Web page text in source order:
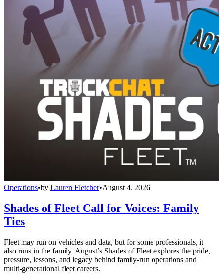
Operations•by Lauren Fletcher•August 4, 2026
Shades of Fleet Call for Voices: Family
Ties
Fleet may run on vehicles and data, but for some professionals, it
also runs in the family. August’s Shades of Fleet explores the pride,
pressure, lessons, and legacy behind family-run operations and
multi-generational fleet careers.